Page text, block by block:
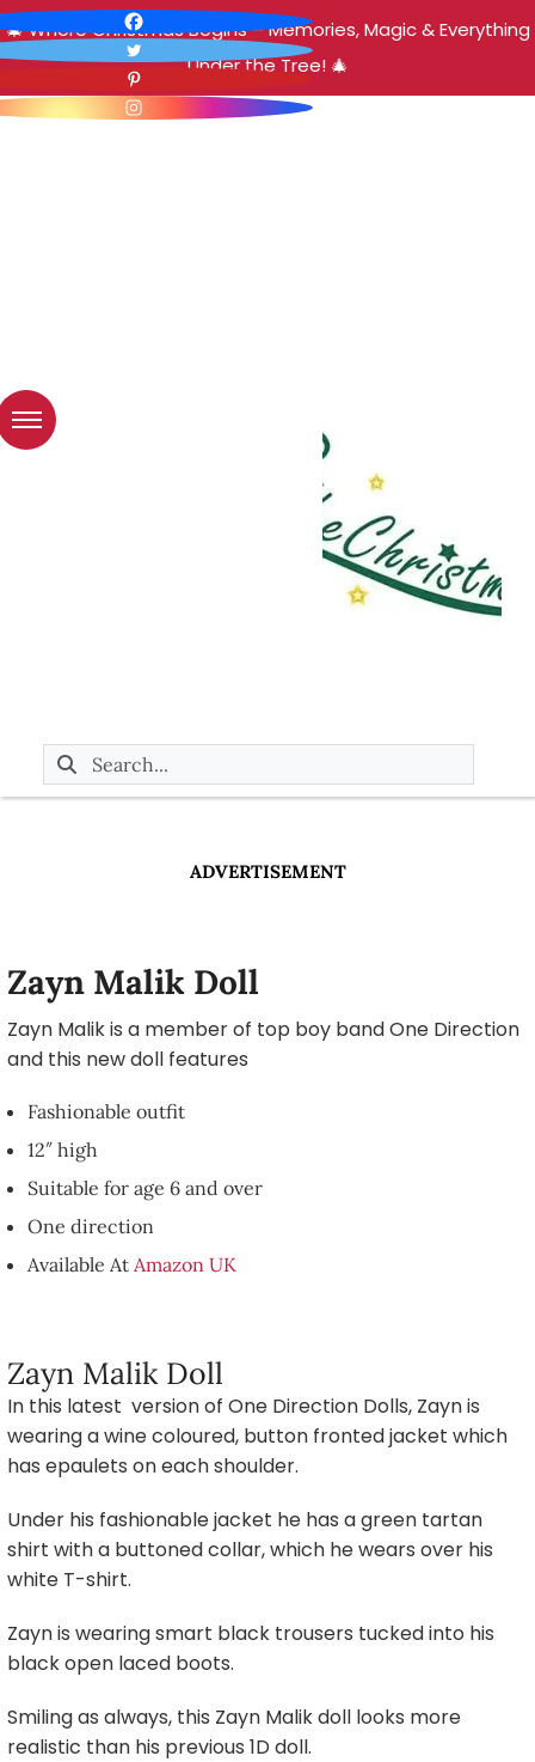
🎄 Where Christmas Begins – Memories, Magic & Everything
Under the Tree! 🎄
ADVERTISEMENT
Zayn Malik Doll
Zayn Malik is a member of top boy band One Direction
and this new doll features
Fashionable outfit
12″ high
Suitable for age 6 and over
One direction
Available At Amazon UK
Zayn Malik Doll
In this latest version of One Direction Dolls, Zayn is
wearing a wine coloured, button fronted jacket which
has epaulets on each shoulder.
Under his fashionable jacket he has a green tartan
shirt with a buttoned collar, which he wears over his
white T-shirt.
Zayn is wearing smart black trousers tucked into his
black open laced boots.
Smiling as always, this Zayn Malik doll looks more
realistic than his previous 1D doll.